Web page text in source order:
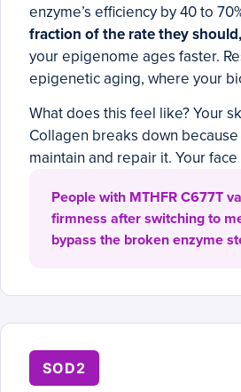
enzyme’s efficiency by 40 to
fraction of the rate they
your epigenome ages faster.
epigenetic aging, where your
What does this feel like? Your
Collagen breaks down
maintain and repair it. Your
People with MTHFR C677T
firmness after switching to
bypass the broken enzyme
SOD2